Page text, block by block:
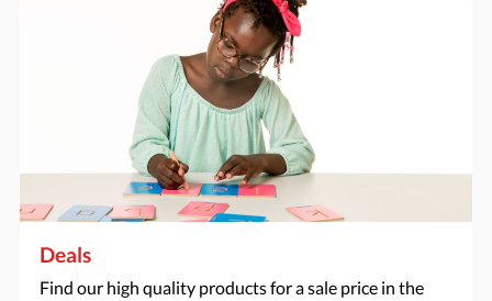
Deals
Find our high quality products for a sale price in the